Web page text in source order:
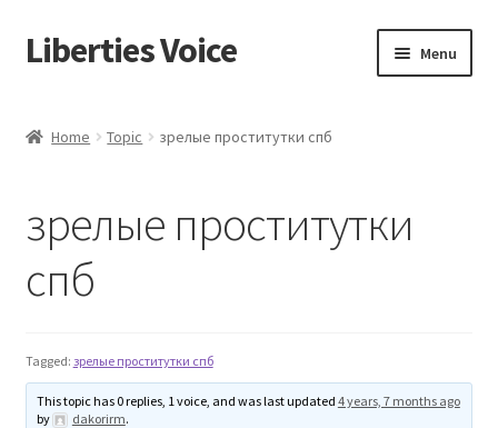
Skip
to
Skip
to
Liberties Voice Menu
About Us
Advert Categories
Add
Home Topic зрелые проститутки спб
зрелые проститутки
спб
Tagged: зрелые проститутки спб
This topic has 0 replies, 1 voice, and was last updated 4 years, 7 months ago
by
dakorirm.